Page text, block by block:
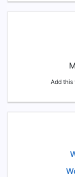
Add this